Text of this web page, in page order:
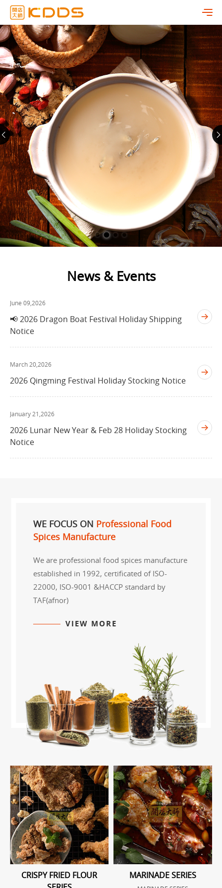
News & Events
June 09,2026
📢 2026 Dragon Boat Festival Holiday Shipping
Notice
March 20,2026
2026 Qingming Festival Holiday Stocking Notice
January 21,2026
2026 Lunar New Year & Feb 28 Holiday Stocking
Notice
WE FOCUS ON Professional Food
Spices Manufacture
We are professional food spices manufacture
established in 1992, certificated of ISO-
22000, ISO-9001 &HACCP standard by
TAF(afnor)
VIEW MORE
CRISPY FRIED FLOUR
MARINADE SERIES